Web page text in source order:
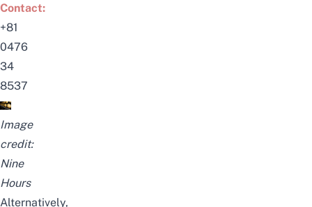
Contact:
+81
0476
34
8537
Image
credit:
Nine
Hours
Alternatively,